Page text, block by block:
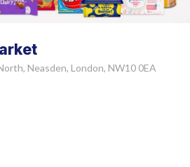
Neasden, London, NW10 0EA